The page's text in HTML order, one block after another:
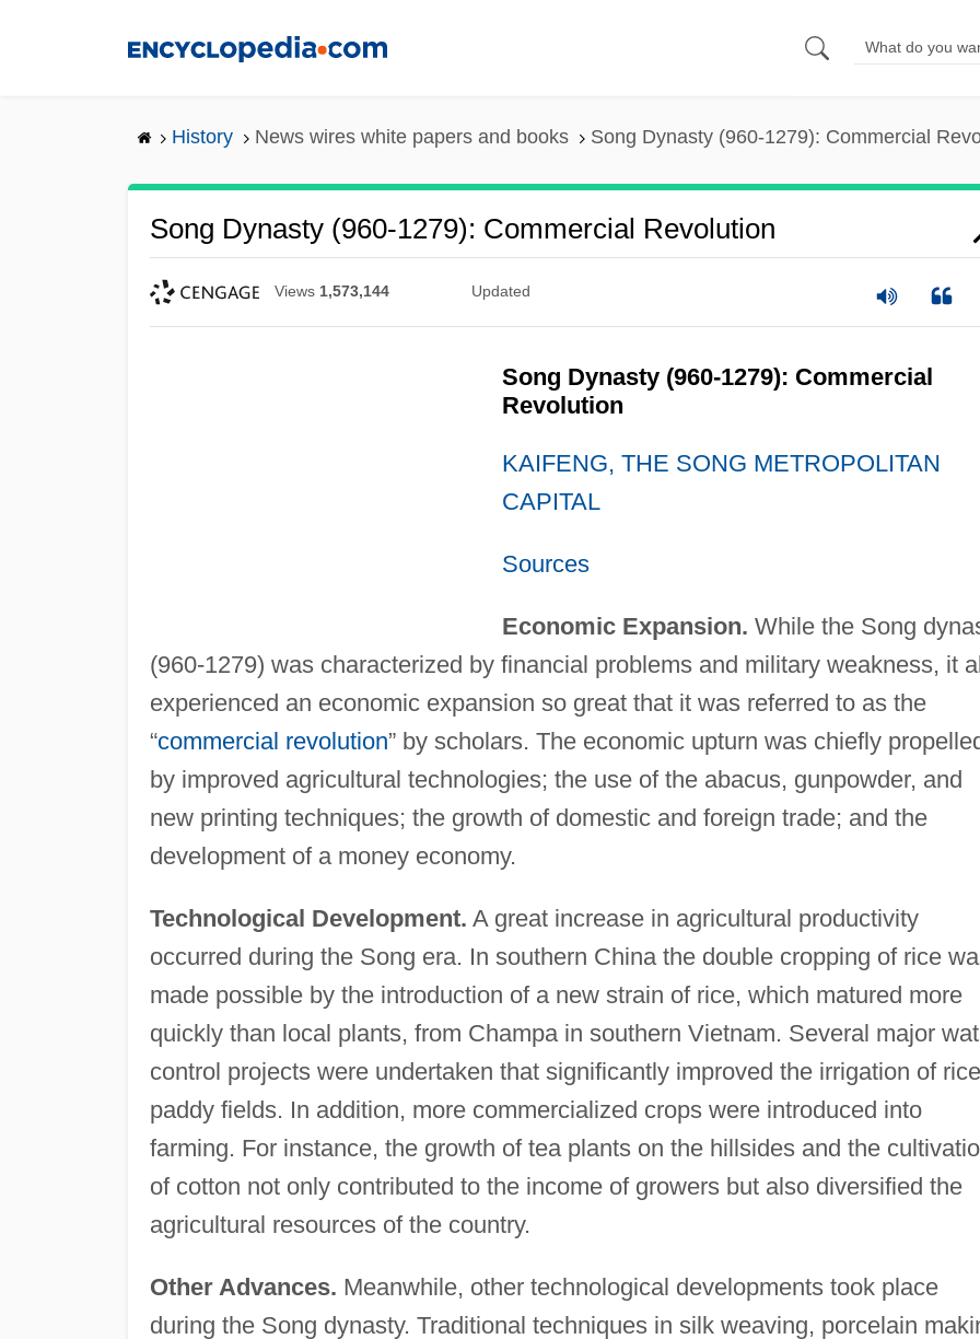
History News wires white papers and books Song Dynasty (960-1279): Commercial
Song Dynasty (960-1279): Commercial Revolution
Views 1,573,144 Updated
Song Dynasty (960-1279): Commercial
Revolution
KAIFENG, THE SONG METROPOLITAN
CAPITAL
Sources
Economic Expansion. While the Song
(960-1279) was characterized by financial problems and military weakness, it
experienced an economic expansion so great that it was referred to as the
“commercial revolution” by scholars. The economic upturn was chiefly
by improved agricultural technologies; the use of the abacus, gunpowder, and
new printing techniques; the growth of domestic and foreign trade; and the
development of a money economy.
Technological Development. A great increase in agricultural productivity
occurred during the Song era. In southern China the double cropping of rice
made possible by the introduction of a new strain of rice, which matured more
quickly than local plants, from Champa in southern Vietnam. Several major
control projects were undertaken that significantly improved the irrigation of rice
paddy fields. In addition, more commercialized crops were introduced into
farming. For instance, the growth of tea plants on the hillsides and the
of cotton not only contributed to the income of growers but also diversified the
agricultural resources of the country.
Other Advances. Meanwhile, other technological developments took place
during the Song dynasty. Traditional techniques in silk weaving, porcelain